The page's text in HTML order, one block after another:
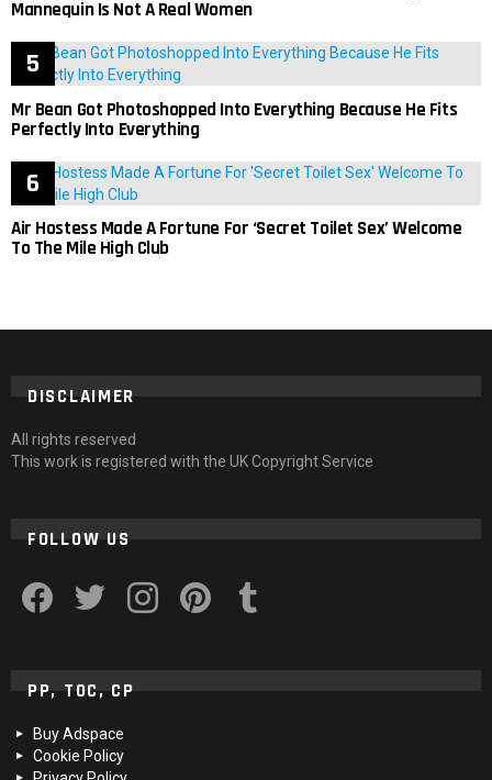
Mannequin Is Not A Real Women
Mr Bean Got Photoshopped Into Everything Because He Fits
Perfectly Into Everything
Air Hostess Made A Fortune For ‘Secret Toilet Sex’ Welcome
To The Mile High Club
DISCLAIMER
All rights reserved
This work is registered with the UK Copyright Service
FOLLOW US
PP, TOC, CP
Buy Adspace
Cookie Policy